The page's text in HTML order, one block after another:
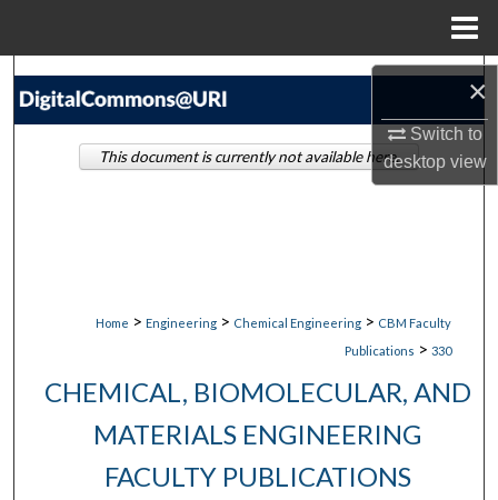
×
Switch to
desktopview
Search
Home > Engineering > Chemical Engineering > CBM Faculty
Publications > 330
CHEMICAL, BIOMOLECULAR, AND
MATERIALS ENGINEERING
FACULTY PUBLICATIONS
This document is currently not available here.